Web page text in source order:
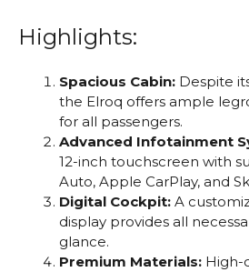
Highlights:
Spacious Cabin: Despite
the Elroq offers ample
for all passengers.
Advanced Infotainment
12-inch touchscreen with
Auto, Apple CarPlay, and
Digital Cockpit: A
display provides all
glance.
Premium Materials: High-